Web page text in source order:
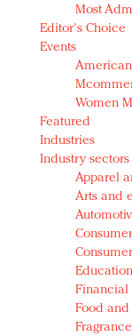
Chinese
Luxury
strategy for
Natalie
they would
Announcing
Redefined,
In today's
quantity:
Brands
events and
Most
Editor's Choice
Events
Women
Featured
Industries
Industry sectors
Apparel
Arts and
Education
Financial
Food and